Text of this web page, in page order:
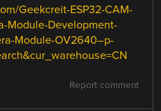
Geekcreit-ESP32-CAM-
Module-Development-
Module-OV2640–p-
Report comment